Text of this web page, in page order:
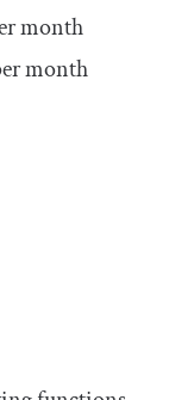
month
month